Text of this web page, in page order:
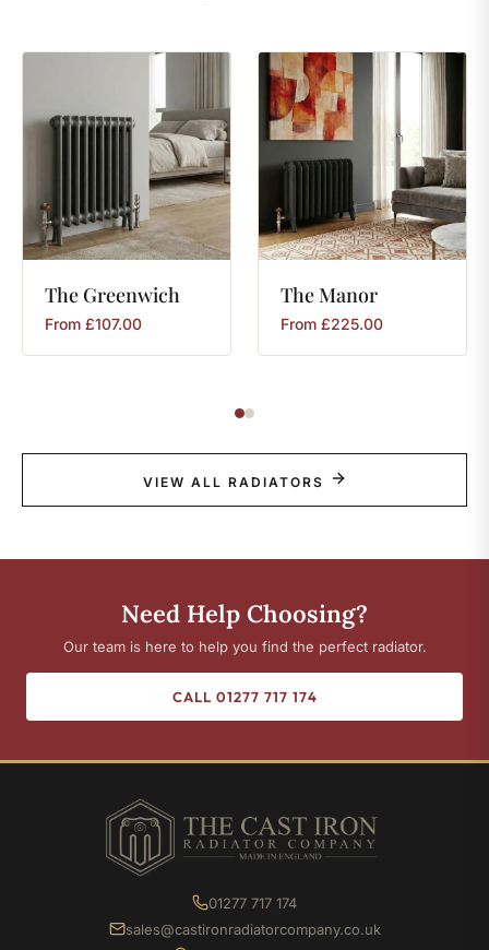
The Greenwich
From £107.00
TheManor
From £225.00
VIEW ALL RADIATORS
Need Help Choosing?
Our team is here to help you find the perfect radiator.
CALL 01277 717 174
01277 717 174
sales@castironradiatorcompany.co.uk